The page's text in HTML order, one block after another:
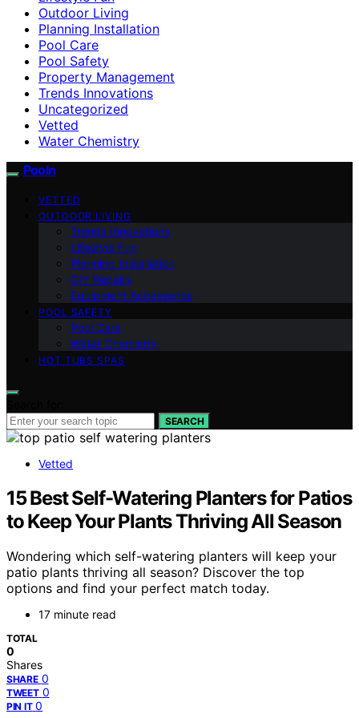
Outdoor Living
Planning Installation
Pool Care
Pool Safety
Property Management
Trends Innovations
Uncategorized
Vetted
Water Chemistry
Pooln
VETTED
OUTDOOR LIVING
Trends Innovations
Lifestyle Fun
Planning Installation
DIY Repairs
Equipment Accessories
POOL SAFETY
Pool Care
Water Chemistry
HOT TUBS SPAS
SEARCH
Vetted
15 Best Self-Watering Planters for Patios
to Keep Your Plants Thriving All Season
Wondering which self-watering planters will keep your
patio plants thriving all season? Discover the top
options and find your perfect match today.
17 minute read
TOTAL
0
Shares
SHARE 0
TWEET 0
PIN IT 0